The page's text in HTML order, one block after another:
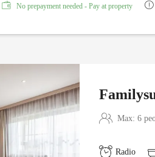
No prepayment needed - Pay at property
Max: 6
Radio